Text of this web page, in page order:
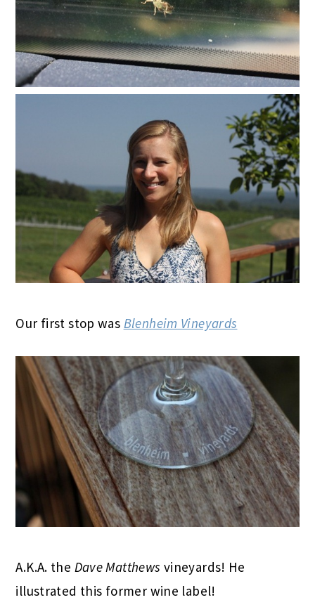
Our first stop was Blenheim Vineyards
A.K.A. the Dave Matthews vineyards! He
illustrated this former wine label!